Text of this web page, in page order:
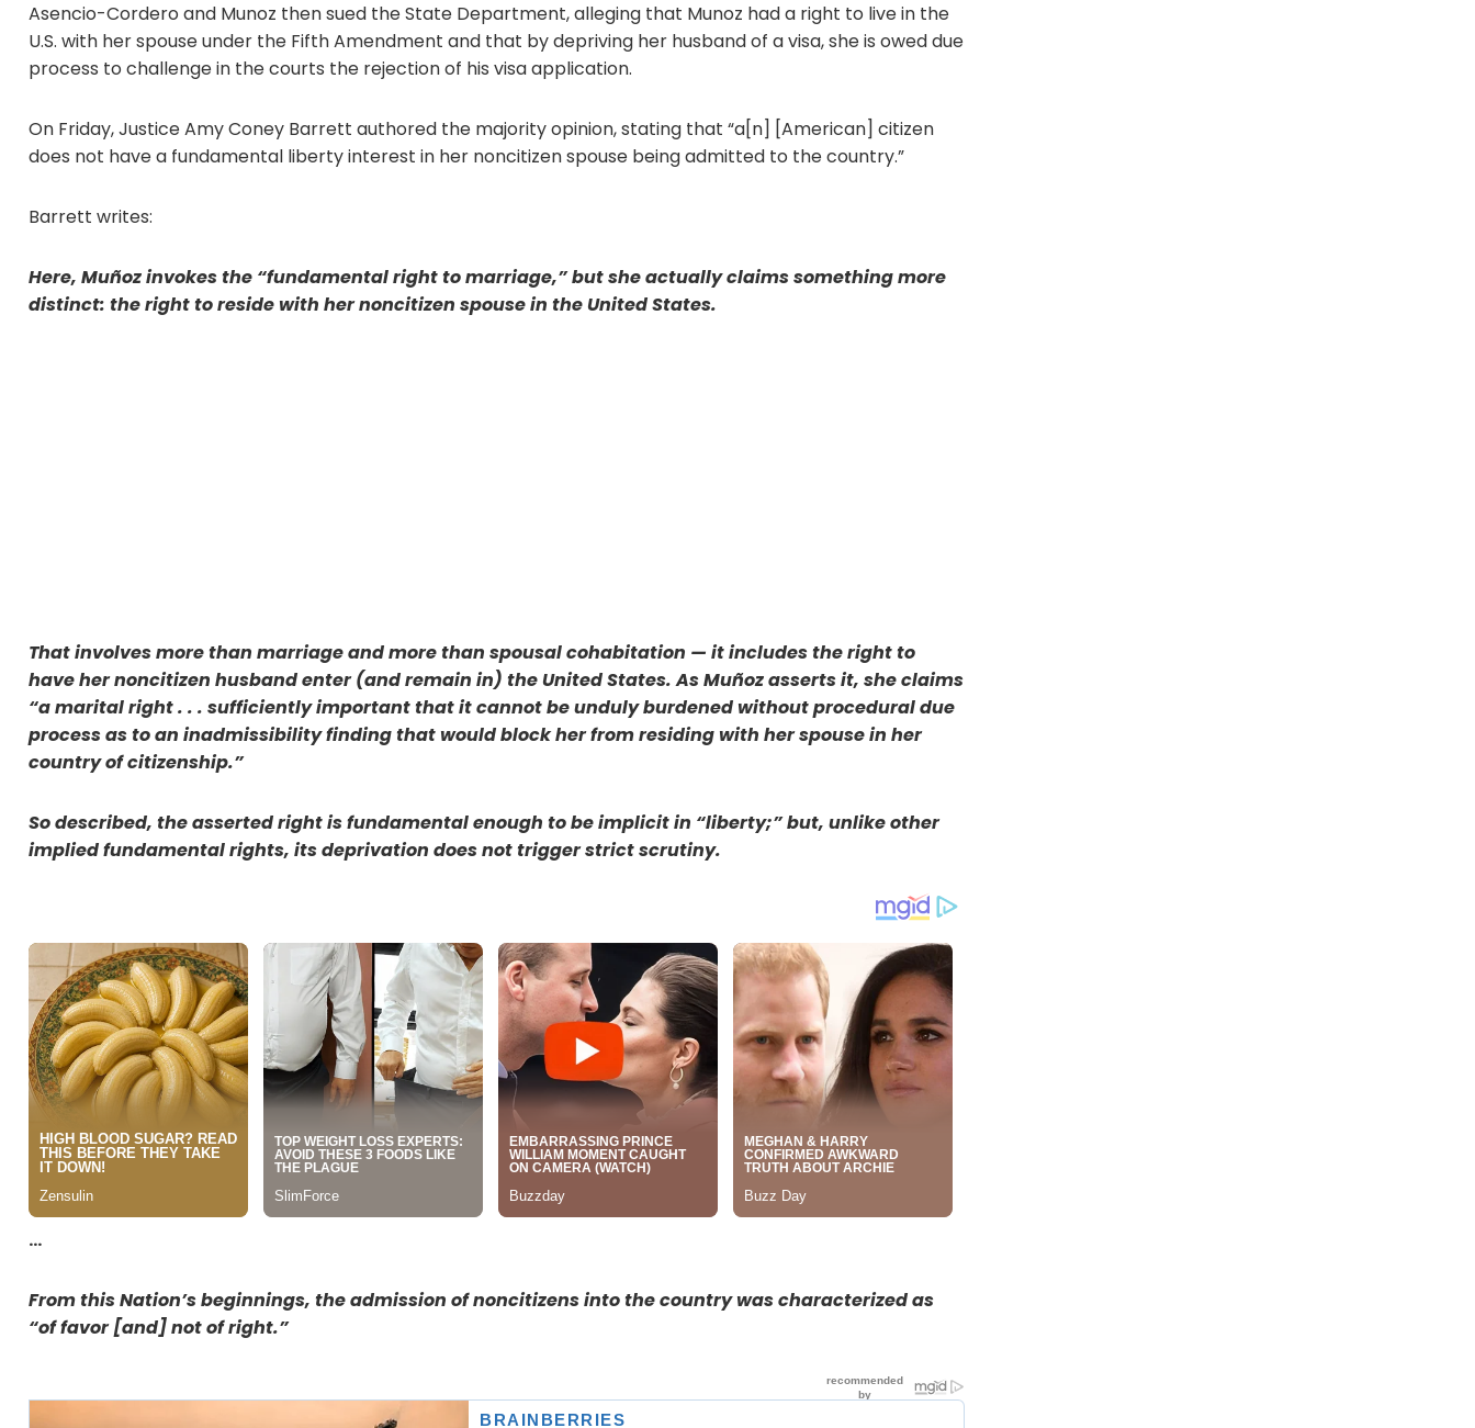
Asencio-Cordero and Munoz then sued the State Department, alleging that Munoz had a right to live in the
U.S. with her spouse under the Fifth Amendment and that by depriving her husband of a visa, she is owed due
process to challenge in the courts the rejection of his visa application.
On Friday, Justice Amy Coney Barrett authored the majority opinion, stating that “a[n] [American] citizen
does not have a fundamental liberty interest in her noncitizen spouse being admitted to the country.”
Barrett writes:
Here, Muñoz invokes the “fundamental right to marriage,” but she actually claims something more
distinct: the right to reside with her noncitizen spouse in the United States.
That involves more than marriage and more than spousal cohabitation — it includes the right to
have her noncitizen husband enter (and remain in) the United States. As Muñoz asserts it, she claims
“a marital right . . . sufficiently important that it cannot be unduly burdened without procedural due
process as to an inadmissibility finding that would block her from residing with her spouse in her
country of citizenship.”
So described, the asserted right is fundamental enough to be implicit in “liberty;” but, unlike other
implied fundamental rights, its deprivation does not trigger strict scrutiny.
…
From this Nation’s beginnings, the admission of noncitizens into the country was characterized as
“of favor [and] not of right.”